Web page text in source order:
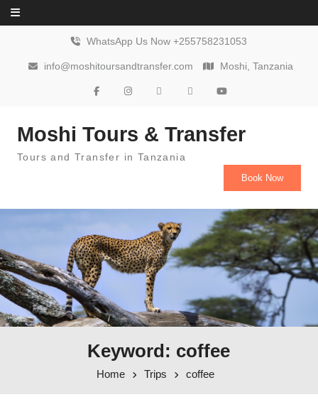
Skip to content
WhatsApp Us Now +255758231053
info@moshitoursandtransfer.com Moshi, Tanzania
Moshi Tours & Transfer
Tours and Transfer in Tanzania
Book Now
Keyword: coffee
Home Trips coffee